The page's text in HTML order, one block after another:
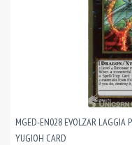
MGED-EN028 EVOLZAR LAGGIA
YUGIOH CARD